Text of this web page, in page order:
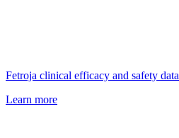
Fetroja clinical efficacy and safety data
Learn more